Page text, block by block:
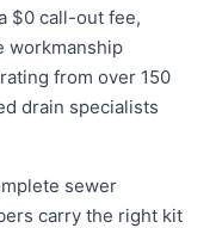
$0 call-out fee,
workmanship
from over 150
drain specialists
sewer
carry the right kit